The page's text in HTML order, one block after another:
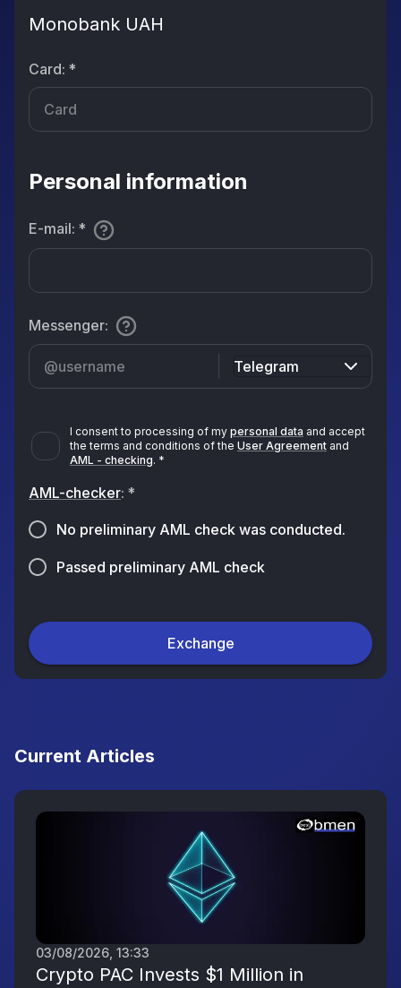
Monobank UAH
Card: *
Personal information
E-mail: *
Messenger:
Telegram
I consent to processing of my personal data and accept
the terms and conditions of the User Agreement and
AML - checking. *
AML-checker: *
No preliminary AML check was conducted.
Passed preliminary AML check
Exchange
Current Articles
03/08/2026, 13:33
Crypto PAC Invests $1 Million in